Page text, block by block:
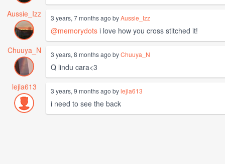
Aussie_Izz
3 years, 7 months ago byAussie_Izz
@memorydots i love how you cross stitched it!
Chuuya_N
3 years, 8 months ago byChuuya_N
Q lindu cara<3
lejla613
3 years, 9 months ago bylejla613
i need to see the back